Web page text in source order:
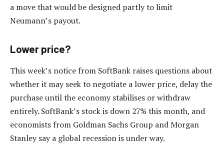
a move that would be designed partly to limit
Neumann’s payout.
Lower price?
This week’s notice from SoftBank raises questions about
whether it may seek to negotiate a lower price, delay the
purchase until the economy stabilises or withdraw
entirely. SoftBank’s stock is down 27% this month, and
economists from Goldman Sachs Group and Morgan
Stanley say a global recession is under way.